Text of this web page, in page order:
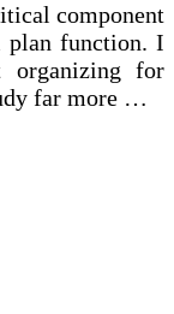
component
plan function. I
organizing for
far more …